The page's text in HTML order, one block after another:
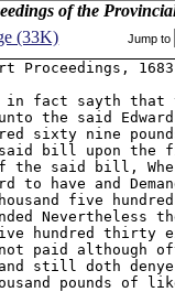
of the
(33K) Jump to
Proceedings,
fact sayth that
the said
sixty nine
bill upon the
the said bill,
to have and
five
Nevertheless
hundred thirty
paid although
still doth
pounds of